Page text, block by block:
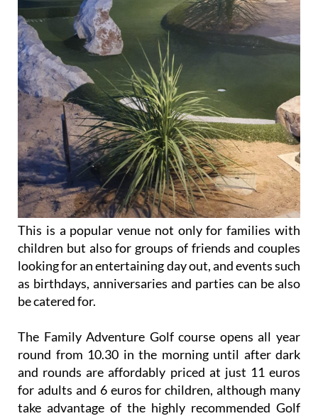
This is a popular venue not only for families with
children but also for groups of friends and couples
looking for an entertaining day out, and events such
as birthdays, anniversaries and parties can be also
be catered for.
The Family Adventure Golf course opens all year
round from 10.30 in the morning until after dark
and rounds are affordably priced at just 11 euros
for adults and 6 euros for children, although many
take advantage of the highly recommended Golf